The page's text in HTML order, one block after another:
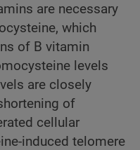
are necessary
which
of B vitamin
levels
are closely
of
cellular
induced telomere